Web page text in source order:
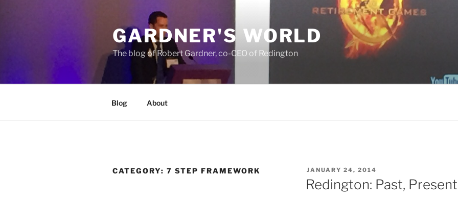
GARDNER'S WORLD
The blog of Robert Gardner, co-CEO of Redington
Blog About
CATEGORY: 7 STEP FRAMEWORK
POSTED
ON
JANUARY 24, 2014
Redington: Past,